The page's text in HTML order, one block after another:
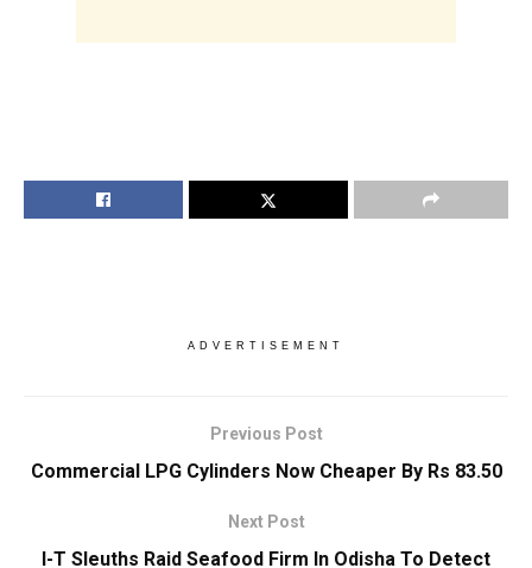
ADVERTISEMENT
Previous Post
Commercial LPG Cylinders Now Cheaper By Rs 83.50
Next Post
I-T Sleuths Raid Seafood Firm In Odisha To Detect